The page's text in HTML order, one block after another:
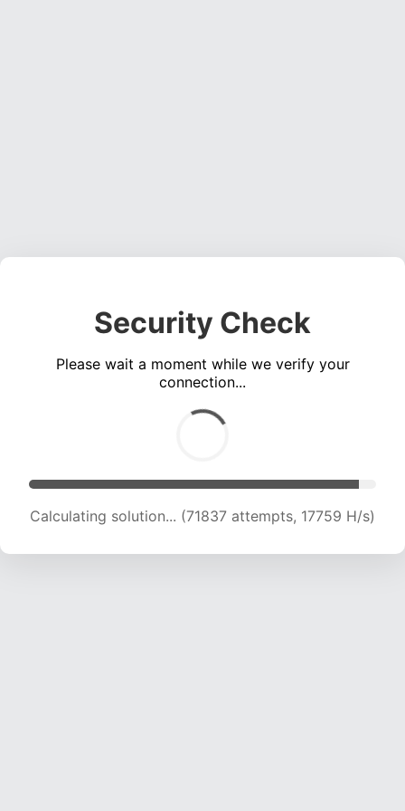
Security Check
Please wait a moment while we verify your
connection...
Calculating solution... (71837 attempts, 17759 H/s)